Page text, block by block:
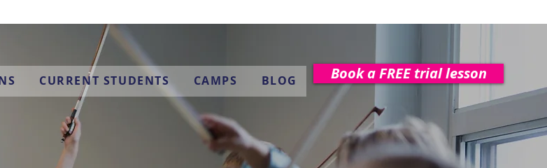
CURRENT STUDENTS CAMPS BLOG Book a FREE trial lesson